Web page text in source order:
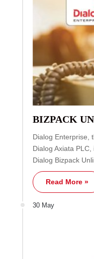
BIZPACK
Dialog Enterprise,
Dialog Axiata
Dialog Bizpack
Read More »
30 May